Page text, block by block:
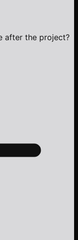
after the project?